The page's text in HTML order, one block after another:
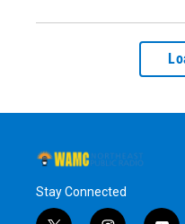
Stay Connected